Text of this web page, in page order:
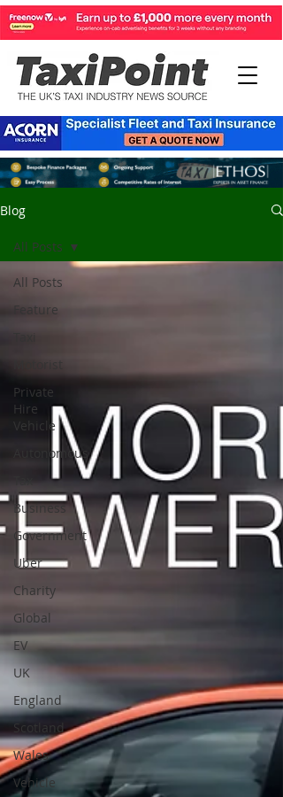
Blog
All Posts
Feature
Taxi
Motorist
Private
Hire
Vehicle
Autonomous
Business
Government
Uber
Charity
Global
EV
UK
England
Scotland
Wales
Vehicle
All Posts